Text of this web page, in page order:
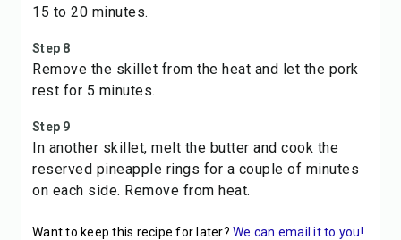
15 to 20 minutes.
Step 8
Remove the skillet from the heat and let the pork
rest for 5 minutes.
Step 9
In another skillet, melt the butter and cook the
reserved pineapple rings for a couple of minutes
on each side. Remove from heat.
Want to keep this recipe for later? We can email it to you!